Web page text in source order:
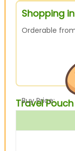
Shopping
Orderable
Buy Price:
Travel